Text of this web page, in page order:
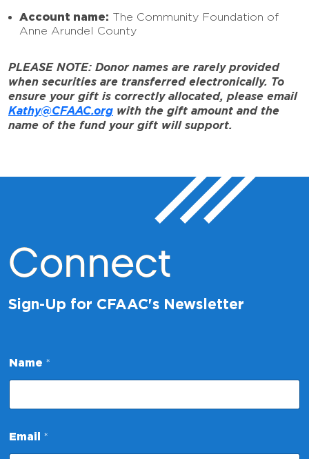
Account name: The Community Foundation of
Anne Arundel County
PLEASE NOTE: Donor names are rarely provided
when securities are transferred electronically. To
ensure your gift is correctly allocated, please email
Kathy@CFAAC.org with the gift amount and the
name of the fund your gift will support.
Connect
Sign-Up for CFAAC's Newsletter
Name *
m
a
Email *